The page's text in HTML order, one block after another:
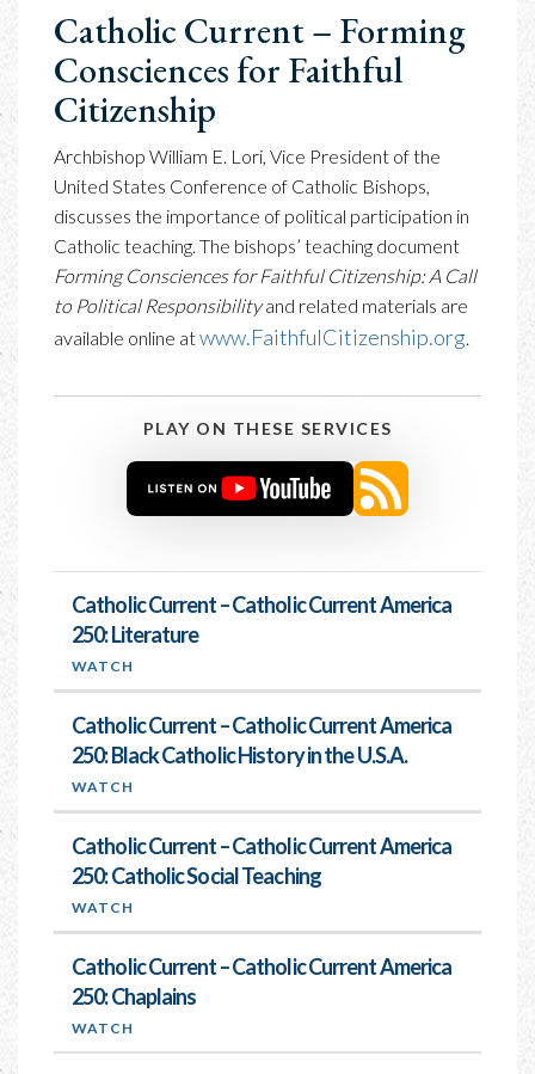
Catholic Current – Forming
Consciences for Faithful
Citizenship
Archbishop William E. Lori, Vice President of the
United States Conference of Catholic Bishops,
discusses the importance of political participation in
Catholic teaching. The bishops’ teaching document
Forming Consciences for Faithful Citizenship: A Call
to Political Responsibilityand related materials are
available online atwww.FaithfulCitizenship.org.
PLAY ON THESE SERVICES
Catholic Current – Catholic Current America
250: Literature
WATCH
Catholic Current – Catholic Current America
250: Black Catholic History in the U.S.A.
WATCH
Catholic Current – Catholic Current America
250: Catholic Social Teaching
WATCH
Catholic Current – Catholic Current America
250: Chaplains
WATCH